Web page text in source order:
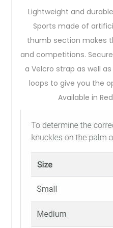
Lightweight and
Sports made of
thumb section makes
and competitions.
a Velcro strap as well
loops to give you the
Available in